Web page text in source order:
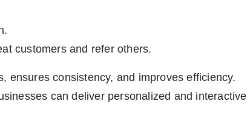
customers and refer others.
ensures consistency, and improves efficiency.
can deliver personalized and interactive